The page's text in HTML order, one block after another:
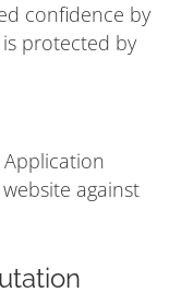
confidence by
protected by
against